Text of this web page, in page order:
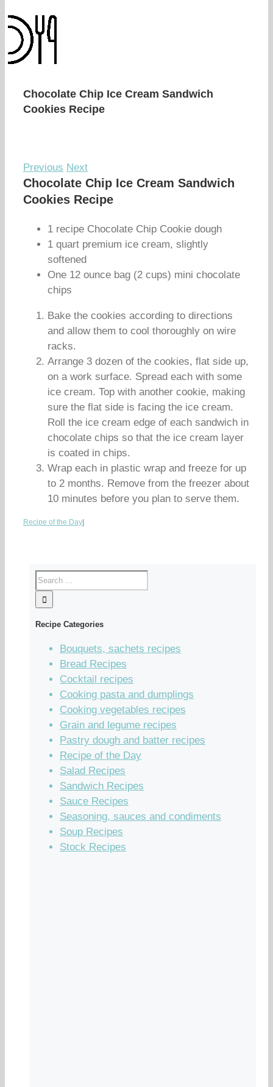
Chocolate Chip Ice Cream Sandwich
Cookies Recipe
Previous Next
Chocolate Chip Ice Cream Sandwich
Cookies Recipe
1 recipe Chocolate Chip Cookie dough
1 quart premium ice cream, slightly
softened
One 12 ounce bag (2 cups) mini chocolate
chips
Bake the cookies according to directions
and allow them to cool thoroughly on wire
racks.
Arrange 3 dozen of the cookies, flat side up,
on a work surface. Spread each with some
ice cream. Top with another cookie, making
sure the flat side is facing the ice cream.
Roll the ice cream edge of each sandwich in
chocolate chips so that the ice cream layer
is coated in chips.
Wrap each in plastic wrap and freeze for up
to 2 months. Remove from the freezer about
10 minutes before you plan to serve them.
Recipe of the Day
Recipe Categories
Bouquets, sachets recipes
Bread Recipes
Cocktail recipes
Cooking pasta and dumplings
Cooking vegetables recipes
Grain and legume recipes
Pastry dough and batter recipes
Recipe of the Day
Salad Recipes
Sandwich Recipes
Sauce Recipes
Seasoning, sauces and condiments
Soup Recipes
Stock Recipes